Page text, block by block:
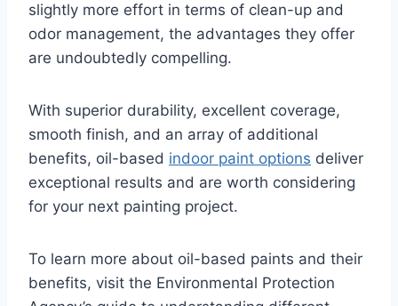
slightly more effort in terms of clean-up and
odor management, the advantages they offer
are undoubtedly compelling.
With superior durability, excellent coverage,
smooth finish, and an array of additional
benefits, oil-based indoor paint options deliver
exceptional results and are worth considering
for your next painting project.
To learn more about oil-based paints and their
benefits, visit the Environmental Protection